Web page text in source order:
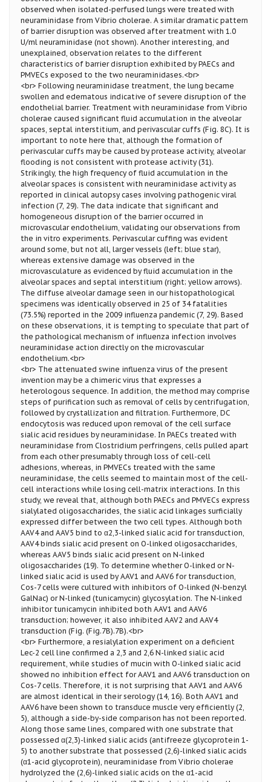
observed when isolated-perfused lungs were treated with
neuraminidase from Vibrio cholerae. A similar dramatic pattern
of barrier disruption was observed after treatment with 1.0
U/ml neuraminidase (not shown). Another interesting, and
unexplained, observation relates to the different
characteristics of barrier disruption exhibited by PAECs and
PMVECs exposed to the two neuraminidases.<br>
<br> Following neuraminidase treatment, the lung became
swollen and edematous indicative of severe disruption of the
endothelial barrier. Treatment with neuraminidase from Vibrio
cholerae caused significant fluid accumulation in the alveolar
spaces, septal interstitium, and perivascular cuffs (Fig. 8C). It is
important to note here that, although the formation of
perivascular cuffs may be caused by protease activity, alveolar
flooding is not consistent with protease activity (31).
Strikingly, the high frequency of fluid accumulation in the
alveolar spaces is consistent with neuraminidase activity as
reported in clinical autopsy cases involving pathogenic viral
infection (7, 29). The data indicate that significant and
homogeneous disruption of the barrier occurred in
microvascular endothelium, validating our observations from
the in vitro experiments. Perivascular cuffing was evident
around some, but not all, larger vessels (left; blue star),
whereas extensive damage was observed in the
microvasculature as evidenced by fluid accumulation in the
alveolar spaces and septal interstitium (right; yellow arrows).
The diffuse alveolar damage seen in our histopathological
specimens was identically observed in 25 of 34 fatalities
(73.5%) reported in the 2009 influenza pandemic (7, 29). Based
on these observations, it is tempting to speculate that part of
the pathological mechanism of influenza infection involves
neuraminidase action directly on the microvascular
endothelium.<br>
<br> The attenuated swine influenza virus of the present
invention may be a chimeric virus that expresses a
heterologous sequence. In addition, the method may comprise
steps of purification such as removal of cells by centrifugation,
followed by crystallization and filtration. Furthermore, DC
endocytosis was reduced upon removal of the cell surface
sialic acid residues by neuraminidase. In PAECs treated with
neuraminidase from Clostridium perfringens, cells pulled apart
from each other presumably through loss of cell-cell
adhesions, whereas, in PMVECs treated with the same
neuraminidase, the cells seemed to maintain most of the cell-
cell interactions while losing cell-matrix interactions. In this
study, we reveal that, although both PAECs and PMVECs express
sialylated oligosaccharides, the sialic acid linkages surficially
expressed differ between the two cell types. Although both
AAV4 and AAV5 bind to α2,3-linked sialic acid for transduction,
AAV4 binds sialic acid present on O-linked oligosaccharides,
whereas AAV5 binds sialic acid present on N-linked
oligosaccharides (19). To determine whether O-linked or N-
linked sialic acid is used by AAV1 and AAV6 for transduction,
Cos-7 cells were cultured with inhibitors of O-linked (N-benzyl
GalNac) or N-linked (tunicamycin) glycosylation. The N-linked
inhibitor tunicamycin inhibited both AAV1 and AAV6
transduction; however, it also inhibited AAV2 and AAV4
transduction (Fig. (Fig.7B).7B).<br>
<br> Furthermore, a resialylation experiment on a deficient
Lec-2 cell line confirmed a 2,3 and 2,6 N-linked sialic acid
requirement, while studies of mucin with O-linked sialic acid
showed no inhibition effect for AAV1 and AAV6 transduction on
Cos-7 cells. Therefore, it is not surprising that AAV1 and AAV6
are almost identical in their serology (14, 16). Both AAV1 and
AAV6 have been shown to transduce muscle very efficiently (2,
5), although a side-by-side comparison has not been reported.
Along those same lines, compared with one substrate that
possessed α(2,3)-linked sialic acids (antifreeze glycoprotein 1-
5) to another substrate that possessed (2,6)-linked sialic acids
(α1-acid glycoprotein), neuraminidase from Vibrio cholerae
hydrolyzed the (2,6)-linked sialic acids on the α1-acid